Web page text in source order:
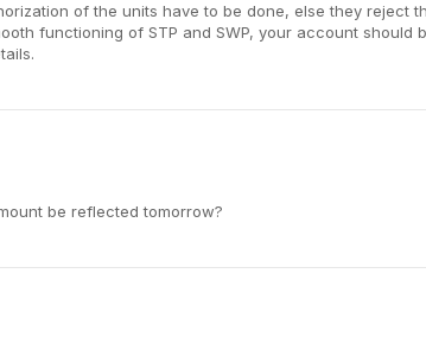
of the units have to be done, else they reject
functioning of STP and SWP, your account should
be reflected tomorrow?